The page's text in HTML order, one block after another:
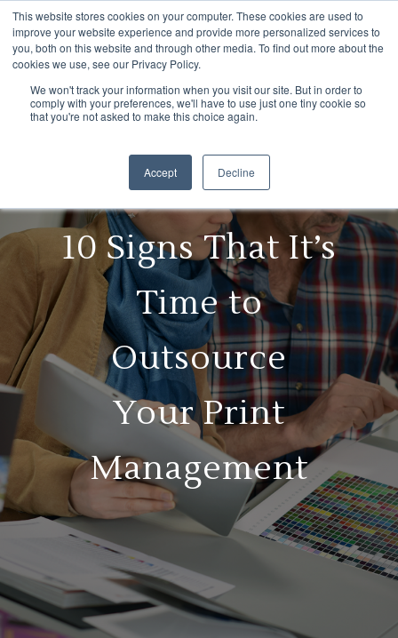
This website stores cookies on your computer. These cookies are used to
improve your website experience and provide more personalized services to
you, both on this website and through other media. To find out more about the
cookies we use, see our Privacy Policy.
We won't track your information when you visit our site. But in order to
comply with your preferences, we'll have to use just one tiny cookie so
that you're not asked to make this choice again.
Accept Decline
Hit enter to search or ESC to close
10 Signs That It’s
Time to
Outsource
Your Print
Management